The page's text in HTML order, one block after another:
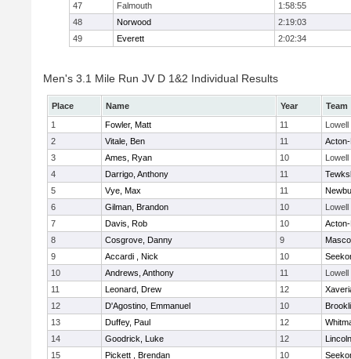
47
Falmouth
1:58:55
48
Norwood
2:19:03
49
Everett 2:02:34
Men's 3.1 Mile Run JV D 1&2 Individual Results
Place Name Year
Team
1
Fowler, Matt 11
Lowell
2
Vitale, Ben 11
3
Ames, Ryan 10
Lowell
4
Darrigo, Anthony 11
5
Vye, Max 11
6
Gilman, Brandon 10
Lowell
7
Davis, Rob 10
8
Cosgrove, Danny 9
9
Accardi , Nick 10
10
Andrews, Anthony 11
Lowell
11
Leonard, Drew 12
12
D'Agostino, Emmanuel 10
13
Duffey, Paul 12
14
Goodrick, Luke 12
15
Pickett , Brendan 10